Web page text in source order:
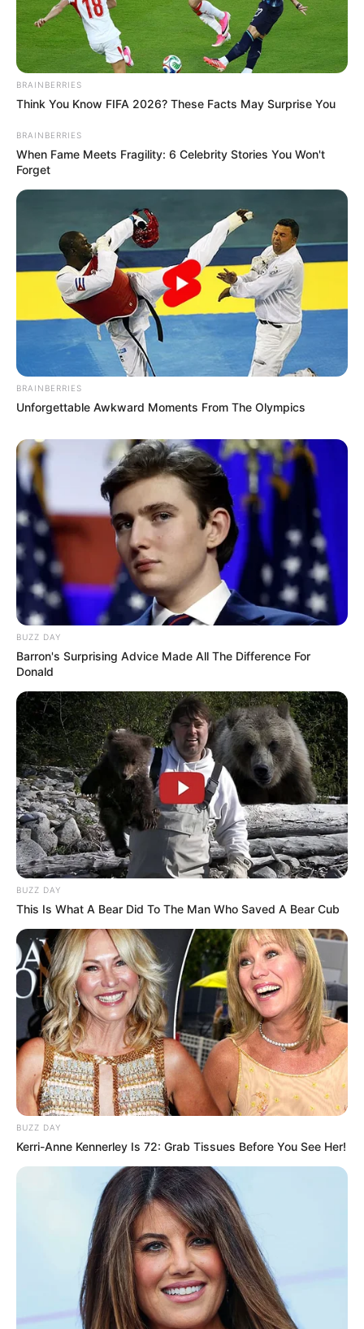
BRAINBERRIES
Think You Know FIFA 2026? These Facts May Surprise You
BRAINBERRIES
When Fame Meets Fragility: 6 Celebrity Stories You Won't
Forget
BRAINBERRIES
Unforgettable Awkward Moments From The Olympics
BUZZ DAY
Barron's Surprising Advice Made All The Difference For
Donald
BUZZ DAY
This Is What A Bear Did To The Man Who Saved A Bear Cub
BUZZ DAY
Kerri-Anne Kennerley Is 72: Grab Tissues Before You See Her!